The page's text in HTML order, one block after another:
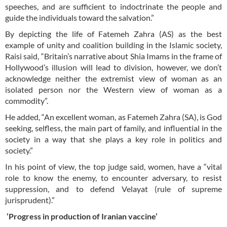
speeches, and are sufficient to indoctrinate the people and
guide the individuals toward the salvation.”
By depicting the life of Fatemeh Zahra (AS) as the best
example of unity and coalition building in the Islamic society,
Raisi said, “Britain’s narrative about Shia Imams in the frame of
Hollywood’s illusion will lead to division, however, we don’t
acknowledge neither the extremist view of woman as an
isolated person nor the Western view of woman as a
commodity”.
He added, “An excellent woman, as Fatemeh Zahra (SA), is God
seeking, selfless, the main part of family, and influential in the
society in a way that she plays a key role in politics and
society.”
In his point of view, the top judge said, women, have a “vital
role to know the enemy, to encounter adversary, to resist
suppression, and to defend Velayat (rule of supreme
jurisprudent).”
‘Progress in production of Iranian vaccine’